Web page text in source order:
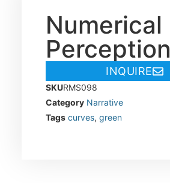
Numerical
Perception
INQUIRE
SKURMS098
Category Narrative
Tags curves,green